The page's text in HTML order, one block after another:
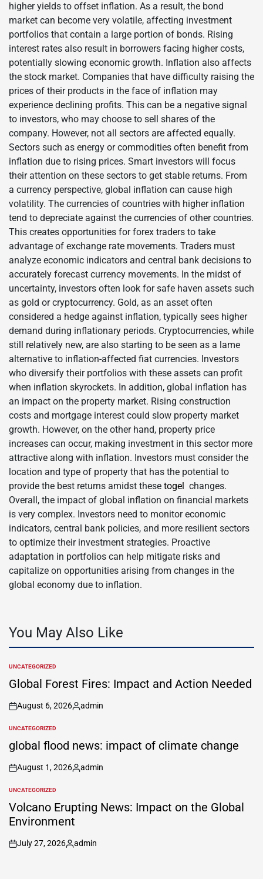
higher yields to offset inflation. As a result, the bond
market can become very volatile, affecting investment
portfolios that contain a large portion of bonds. Rising
interest rates also result in borrowers facing higher costs,
potentially slowing economic growth. Inflation also affects
the stock market. Companies that have difficulty raising the
prices of their products in the face of inflation may
experience declining profits. This can be a negative signal
to investors, who may choose to sell shares of the
company. However, not all sectors are affected equally.
Sectors such as energy or commodities often benefit from
inflation due to rising prices. Smart investors will focus
their attention on these sectors to get stable returns. From
a currency perspective, global inflation can cause high
volatility. The currencies of countries with higher inflation
tend to depreciate against the currencies of other countries.
This creates opportunities for forex traders to take
advantage of exchange rate movements. Traders must
analyze economic indicators and central bank decisions to
accurately forecast currency movements. In the midst of
uncertainty, investors often look for safe haven assets such
as gold or cryptocurrency. Gold, as an asset often
considered a hedge against inflation, typically sees higher
demand during inflationary periods. Cryptocurrencies, while
still relatively new, are also starting to be seen as a lame
alternative to inflation-affected fiat currencies. Investors
who diversify their portfolios with these assets can profit
when inflation skyrockets. In addition, global inflation has
an impact on the property market. Rising construction
costs and mortgage interest could slow property market
growth. However, on the other hand, property price
increases can occur, making investment in this sector more
attractive along with inflation. Investors must consider the
location and type of property that has the potential to
provide the best returns amidst these togel changes.
Overall, the impact of global inflation on financial markets
is very complex. Investors need to monitor economic
indicators, central bank policies, and more resilient sectors
to optimize their investment strategies. Proactive
adaptation in portfolios can help mitigate risks and
capitalize on opportunities arising from changes in the
global economy due to inflation.
You May Also Like
POSTED
IN
UNCATEGORIZED
Global Forest Fires: Impact and Action Needed
on
August 6, 2026
Posted
admin
POSTED
UNCATEGORIZED
global flood news: impact of climate change
on
August 1, 2026
Posted
admin
POSTED
IN
UNCATEGORIZED
Volcano Erupting News: Impact on the Global
Environment
on
July 27, 2026
Posted
admin